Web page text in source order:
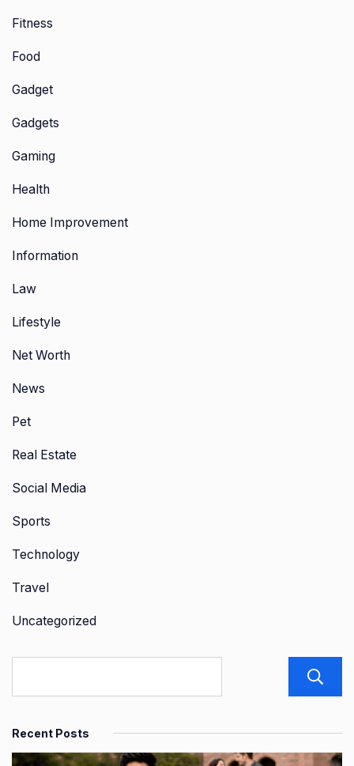
Fitness
Food
Gadget
Gadgets
Gaming
Health
Home Improvement
Information
Law
Lifestyle
Net Worth
News
Pet
Real Estate
Social Media
Sports
Technology
Travel
Uncategorized
Recent Posts